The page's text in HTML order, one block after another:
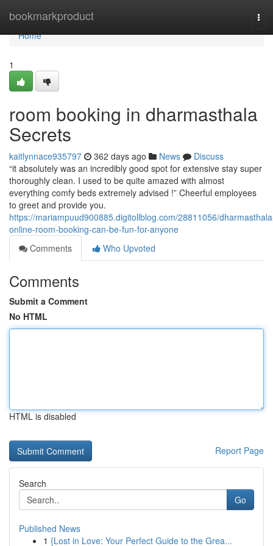
bookmarkproduct
Home
Home
1
room booking in dharmasthala
Secrets
kaitlynnace935797 362 days ago News
Discuss
“it absolutely was an incredibly good spot for extensive stay super
thoroughly clean. I used to be quite amazed with almost
everything comfy beds extremely advised !” Cheerful employees
to greet and provide you.
https://mariampuud900885.digitollblog.com/28811056/
online-room-booking-can-be-fun-for-anyone
Comments
Who Upvoted
Comments
Submit a Comment
No HTML
HTML is disabled
Report Page
Search
Go
Published News
1 {Lost in Love: Your Perfect Guide to the Grea...